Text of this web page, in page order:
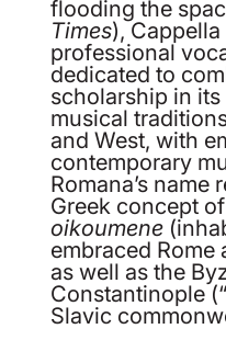
flooding the
Times),
professional
dedicated to
scholarship in
musical
and West, with
contemporary
Romana’s
Greek concept
oikoumene
embraced Rome
as well as the
Constantinople
Slavic